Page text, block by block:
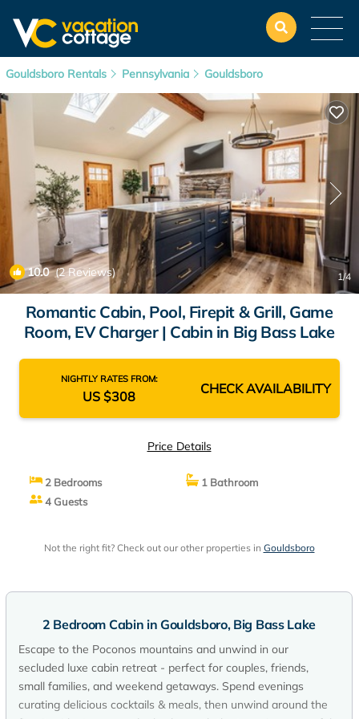
Gouldsboro Rentals Pennsylvania Gouldsboro
10.0(2 Reviews) 1/4
Romantic Cabin, Pool, Firepit & Grill, Game
Room, EV Charger | Cabin in Big Bass Lake
NIGHTLY RATES FROM:
US $308 CHECK AVAILABILITY
Price Details
2 Bedrooms
1 Bathroom
4 Guests
Not the right fit? Check out our other properties in Gouldsboro
2 Bedroom Cabin in Gouldsboro, Big Bass Lake
Escape to the Poconos mountains and unwind in our
secluded luxe cabin retreat - perfect for couples, friends,
small families, and weekend getaways. Spend evenings
curating delicious cocktails & meals, then unwind around the